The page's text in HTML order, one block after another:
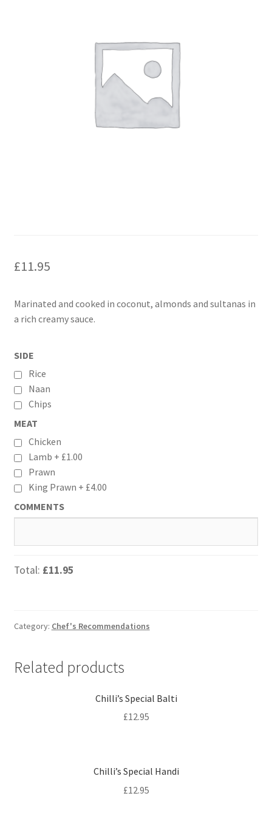
£11.95
Marinated and cooked in coconut, almonds and sultanas in
a rich creamy sauce.
SIDE
Rice
Naan
Chips
MEAT
Chicken
Lamb + £1.00
Prawn
King Prawn + £4.00
COMMENTS
Total: £11.95
Category: Chef's Recommendations
Related products
Chilli’s Special Balti
£12.95
Chilli’s Special Handi
£12.95